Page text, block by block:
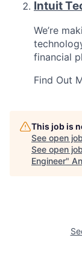
Intuit
We’re
financial
Find Out
This job is
See open
See open
Engineer"